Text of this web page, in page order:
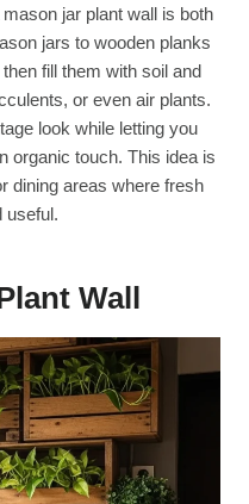
jar plant wall is both
jars to wooden planks
fill them with soil and
or even air plants.
look while letting you
organic touch. This idea is
dining areas where fresh
useful.
Wall